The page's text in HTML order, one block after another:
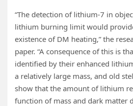
“The detection of lithium-7 in
lithium burning limit would
existence of DM heating,” the
paper. “A consequence of this is
identified by their enhanced
a relatively large mass, and old
show that the amount of lithium
function of mass and dark matter